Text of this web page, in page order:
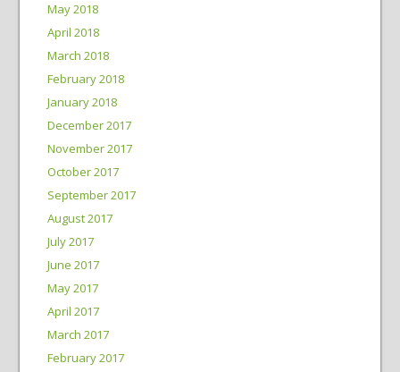
May 2018
April 2018
March 2018
February 2018
January 2018
December 2017
November 2017
October 2017
September 2017
August 2017
July 2017
June 2017
May 2017
April 2017
March 2017
February 2017